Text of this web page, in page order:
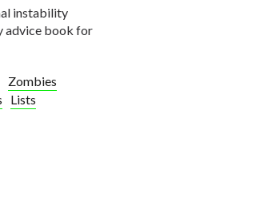
instability
advice book for
Zombies
Lists